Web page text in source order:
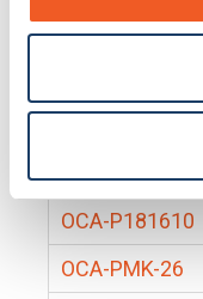
BRSM8-01
EDCA-DIO-01
OCA-P181610
OCA-PMK-26